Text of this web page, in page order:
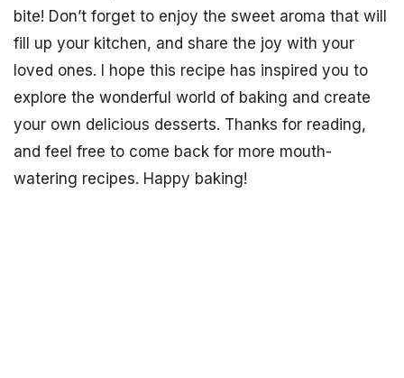
bite! Don’t forget to enjoy the sweet aroma that will
fill up your kitchen, and share the joy with your
loved ones. I hope this recipe has inspired you to
explore the wonderful world of baking and create
your own delicious desserts. Thanks for reading,
and feel free to come back for more mouth-
watering recipes. Happy baking!